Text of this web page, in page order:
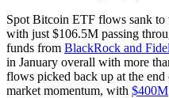
Spot Bitcoin ETF flows sank to
with just $106.5M passing
funds from BlackRock and
in January overall with more
flows picked back up at the
market momentum, with $400M